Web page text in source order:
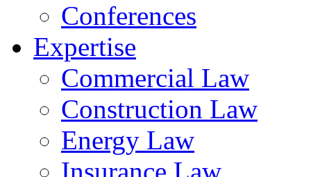
Conferences
Expertise
Commercial Law
Construction Law
Energy Law